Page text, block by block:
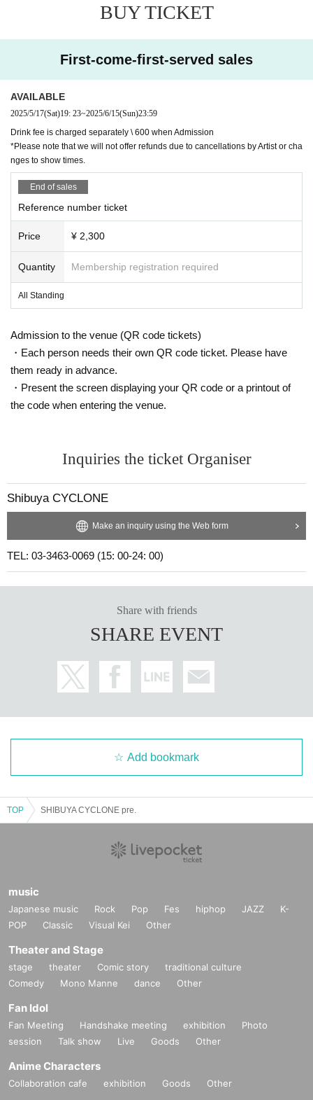
BUY TICKET
First-come-first-served sales
AVAILABLE
2025/5/17(Sat)19: 23~2025/6/15(Sun)23:59
Drink fee is charged separately \ 600 when Admission
*Please note that we will not offer refunds due to cancellations by Artist or cha
nges to show times.
End of sales
Reference number ticket
Price ¥ 2,300
Quantity Membership registration required
All Standing
Admission to the venue (QR code tickets)
・Each person needs their own QR code ticket. Please have
them ready in advance.
・Present the screen displaying your QR code or a printout of
the code when entering the venue.
Inquiries the ticket Organiser
Shibuya CYCLONE
Make an inquiry using the Web form
TEL: 03-3463-0069 (15: 00-24: 00)
Share with friends
SHARE EVENT
Add bookmark
TOP SHIBUYA CYCLONE pre.
music
Japanese music Rock Pop Fes hiphop JAZZ
K-
POP
Classic Visual Kei Other
Theater and Stage
stage theater Comic story
traditional culture
Comedy
Mono Manne dance Other
Fan Idol
Fan Meeting Handshake meeting exhibition
Photo
session
Talk show Live Goods Other
Anime Characters
Collaboration cafe exhibition Goods Other